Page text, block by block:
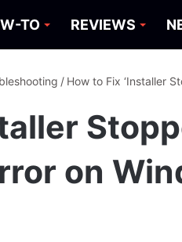
TO REVIEWS
/ How to Fix ‘Installer
on